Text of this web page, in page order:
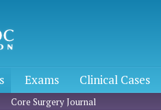
Exams Clinical Cases
Core Surgery Journal